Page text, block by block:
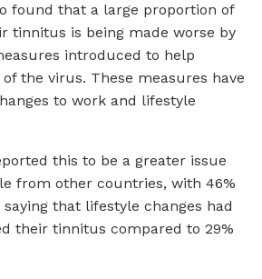
found that a large proportion of
tinnitus is being made worse by
introduced to help
the virus. These measures have
to work and lifestyle
this to be a greater issue
from other countries, with 46%
that lifestyle changes had
their tinnitus compared to 29%